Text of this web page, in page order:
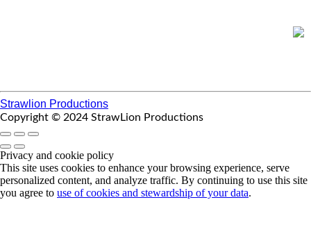
Strawlion Productions
Copyright © 2024 StrawLion Productions
Privacy and cookie policy
This site uses cookies to enhance your browsing experience, serve
personalized content, and analyze traffic. By continuing to use this site
you agree to use of cookies and stewardship of your data.